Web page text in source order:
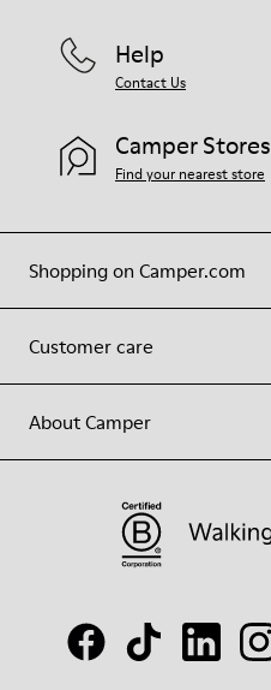
Shopping on Camper.com
Customer care
About Camper
Help
Contact Us
Camper Stores
Find your nearest store